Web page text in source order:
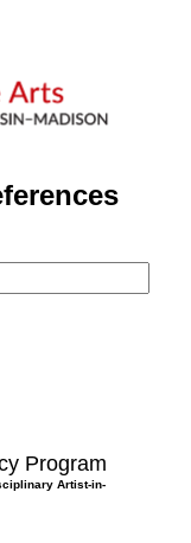
Program
Artist-in-